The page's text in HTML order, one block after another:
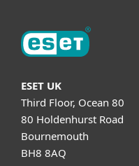
ESET UK
Third Floor, Ocean 80
80 Holdenhurst Road
Bournemouth
BH8 8AQ